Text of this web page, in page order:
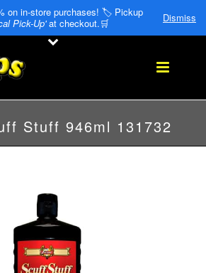
on in-store purchases! 🏷️ Pickup
Pick-Up'at checkout.🛒 Dismiss
Stuff 946ml 131732